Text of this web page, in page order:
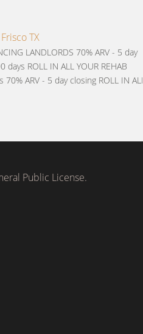
TX
LANDLORDS 70% ARV - 5 day
ROLL IN ALL YOUR REHAB
ARV - 5 day closing ROLL IN ALL
Public License.